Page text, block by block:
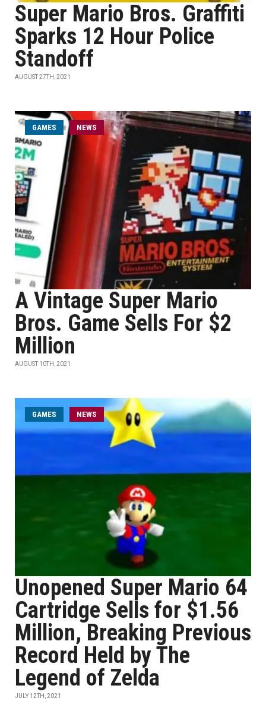
Super Mario Bros. Graffiti
Sparks 12 Hour Police
Standoff
AUGUST 27TH, 2021
GAMES NEWS
A Vintage Super Mario
Bros. Game Sells For $2
Million
AUGUST 10TH, 2021
GAMES NEWS
Unopened Super Mario 64
Cartridge Sells for $1.56
Million, Breaking Previous
Record Held by The
Legend of Zelda
JULY 12TH, 2021